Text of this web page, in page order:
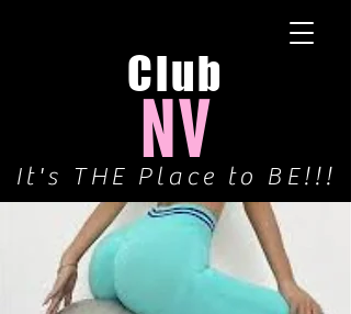
Club
NV
It's THE Place to BE!!!